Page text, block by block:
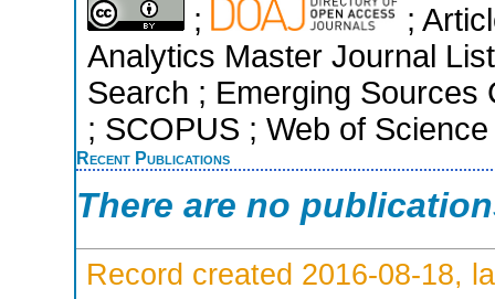
;
;
Analytics Master Journal
Search ; Emerging Sources
; SCOPUS ; Web of
Recent Publications
There are no
Record created 2016-08-18,